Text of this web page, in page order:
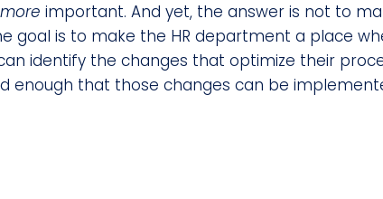
more important. And yet, the answer is not to
goal is to make the HR department a place
identify the changes that optimize their
enough that those changes can be